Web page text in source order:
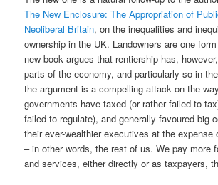
The New Enclosure: The Appropriation of
Neoliberal Britain, on the inequalities and
ownership in the UK. Landowners are one
new book argues that rentiership has,
parts of the economy, and particularly so in
the argument is a compelling attack on the
governments have taxed (or rather failed to
failed to regulate), and generally favoured big
their ever-wealthier executives at the expense
– in other words, the rest of us. We pay more
and services, either directly or as taxpayers,